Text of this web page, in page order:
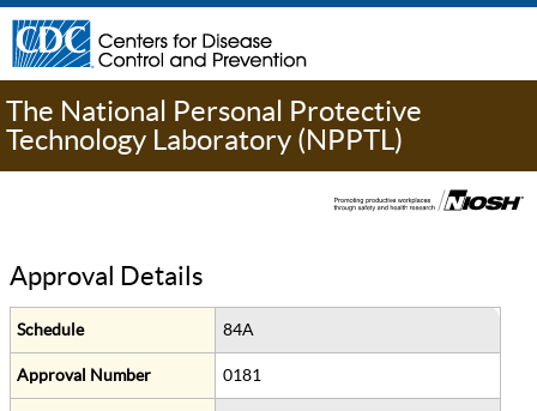
The National Personal Protective
Technology Laboratory (NPPTL)
Approval Details
Schedule 84A
Approval Number 0181